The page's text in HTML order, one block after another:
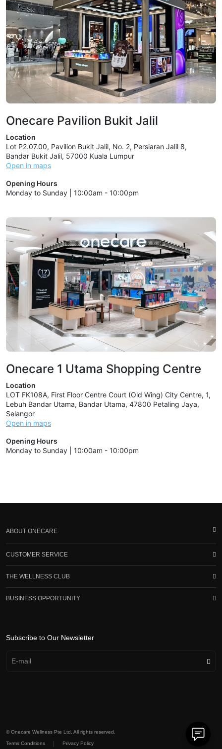
Onecare Pavilion Bukit Jalil
Location
Lot P2.07.00, Pavilion Bukit Jalil, No. 2, Persiaran Jalil 8,
Bandar Bukit Jalil, 57000 Kuala Lumpur
Open in maps
Opening Hours
Monday to Sunday | 10:00am - 10:00pm
Onecare 1 Utama Shopping Centre
Location
LOT FK108A, First Floor Centre Court (Old Wing) City Centre, 1,
Lebuh Bandar Utama, Bandar Utama, 47800 Petaling Jaya,
Selangor
Open in maps
Opening Hours
Monday to Sunday | 10:00am - 10:00pm
ABOUT ONECARE
CUSTOMER SERVICE
THE WELLNESS CLUB
BUSINESS OPPORTUNITY
Subscribe to Our Newsletter
© Onecare Wellness Pte Ltd. All rights reserved.
Terms Conditions | Privacy Policy